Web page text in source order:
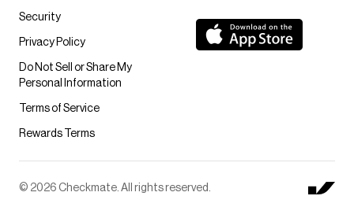
Security
Privacy Policy
Do Not Sell or Share My
Personal Information
Terms of Service
Rewards Terms
© 2026 Checkmate. All rights reserved.